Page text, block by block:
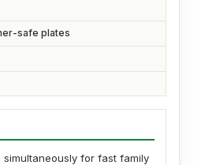
safe plates
for fast family